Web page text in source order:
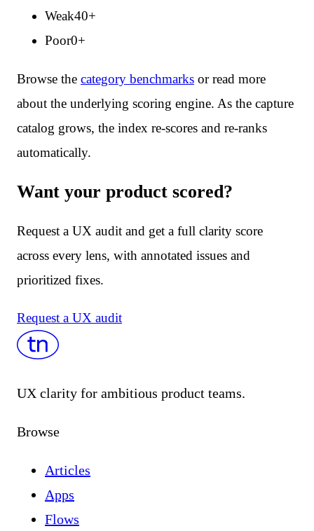
Weak40+
Poor0+
Browse the category benchmarks or read more
about the underlying scoring engine. As the capture
catalog grows, the index re-scores and re-ranks
automatically.
Want your product scored?
Request a UX audit and get a full clarity score
across every lens, with annotated issues and
prioritized fixes.
Request a UX audit
UX clarity for ambitious product teams.
Browse
Articles
Apps
Flows